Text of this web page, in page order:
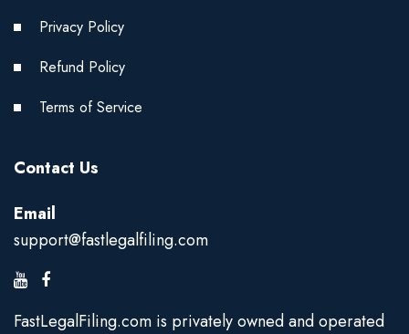
Privacy Policy
Refund Policy
Terms of Service
Contact Us
Email
support@fastlegalfiling.com
FastLegalFiling.com is privately owned and operated